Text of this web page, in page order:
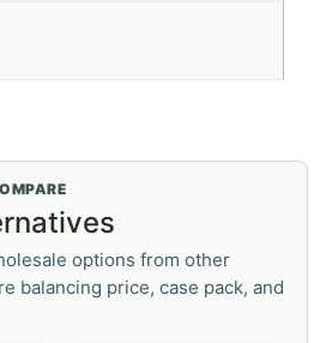
options from other
balancing price, case pack, and